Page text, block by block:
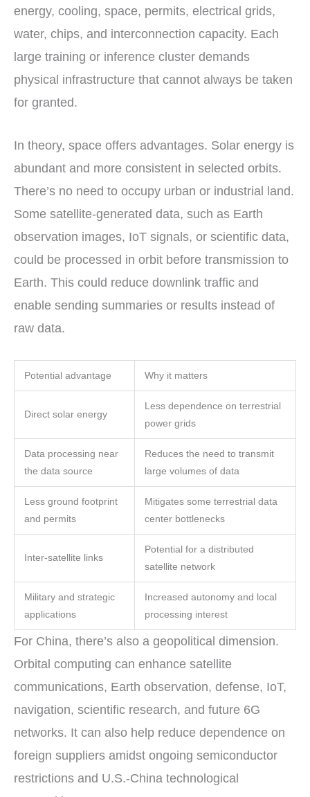
energy, cooling, space, permits, electrical grids,
water, chips, and interconnection capacity. Each
large training or inference cluster demands
physical infrastructure that cannot always be taken
for granted.
In theory, space offers advantages. Solar energy is
abundant and more consistent in selected orbits.
There’s no need to occupy urban or industrial land.
Some satellite-generated data, such as Earth
observation images, IoT signals, or scientific data,
could be processed in orbit before transmission to
Earth. This could reduce downlink traffic and
enable sending summaries or results instead of
raw data.
Potential advantage Why it matters
Direct solar energy
Less dependence on terrestrial
power grids
Data processing near
the data source
Reduces the need to transmit
large volumes of data
Less ground footprint
and permits
Mitigates some terrestrial data
center bottlenecks
Inter-satellite links
Potential for a distributed
satellite network
Military and strategic
applications
Increased autonomy and local
processing interest
For China, there’s also a geopolitical dimension.
Orbital computing can enhance satellite
communications, Earth observation, defense, IoT,
navigation, scientific research, and future 6G
networks. It can also help reduce dependence on
foreign suppliers amidst ongoing semiconductor
restrictions and U.S.-China technological